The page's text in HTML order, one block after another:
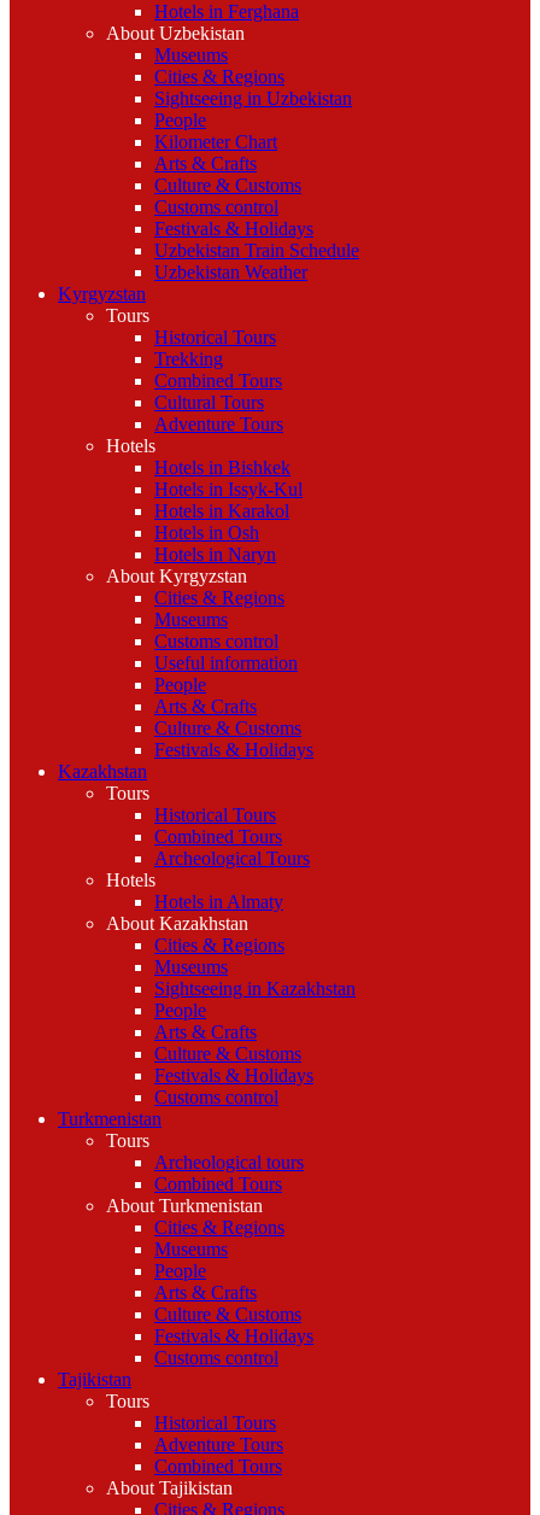
Hotels in Ferghana
About Uzbekistan
Museums
Cities & Regions
Sightseeing in Uzbekistan
People
Kilometer Chart
Arts & Crafts
Culture & Customs
Customs control
Festivals & Holidays
Uzbekistan Train Schedule
Uzbekistan Weather
Kyrgyzstan
Tours
Historical Tours
Trekking
Combined Tours
Cultural Tours
Adventure Tours
Hotels
Hotels in Bishkek
Hotels in Issyk-Kul
Hotels in Karakol
Hotels in Osh
Hotels in Naryn
About Kyrgyzstan
Cities & Regions
Museums
Customs control
Useful information
People
Arts & Crafts
Culture & Customs
Festivals & Holidays
Kazakhstan
Tours
Historical Tours
Combined Tours
Archeological Tours
Hotels
Hotels in Almaty
About Kazakhstan
Cities & Regions
Museums
Sightseeing in Kazakhstan
People
Arts & Crafts
Culture & Customs
Festivals & Holidays
Customs control
Turkmenistan
Tours
Archeological tours
Combined Tours
About Turkmenistan
Cities & Regions
Museums
People
Arts & Crafts
Culture & Customs
Festivals & Holidays
Customs control
Tajikistan
Tours
Historical Tours
Adventure Tours
Combined Tours
About Tajikistan
Cities & Regions